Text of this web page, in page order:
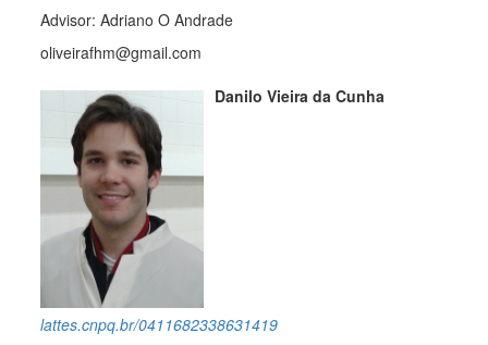
Advisor: Adriano O Andrade
oliveirafhm@gmail.com
Danilo Vieira da Cunha
lattes.cnpq.br/0411682338631419